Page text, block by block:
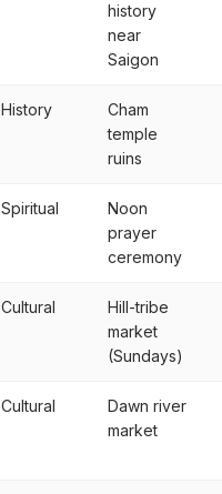
history
near
Saigon
History
Cham
temple
ruins
Spiritual
Noon
prayer
ceremony
Cultural
Hill-tribe
market
(Sundays)
Cultural
Dawn river
market